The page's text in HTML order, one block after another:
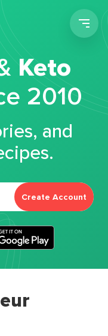
Keto
2010
and
Create Account